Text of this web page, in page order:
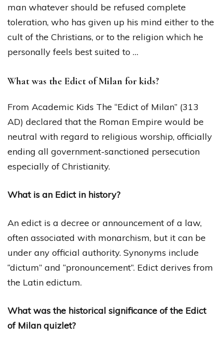
man whatever should be refused complete
toleration, who has given up his mind either to the
cult of the Christians, or to the religion which he
personally feels best suited to …
What was the Edict of Milan for kids?
From Academic Kids The “Edict of Milan” (313
AD) declared that the Roman Empire would be
neutral with regard to religious worship, officially
ending all government-sanctioned persecution
especially of Christianity.
What is an Edict in history?
An edict is a decree or announcement of a law,
often associated with monarchism, but it can be
under any official authority. Synonyms include
“dictum” and “pronouncement”. Edict derives from
the Latin edictum.
What was the historical significance of the Edict
of Milan quizlet?